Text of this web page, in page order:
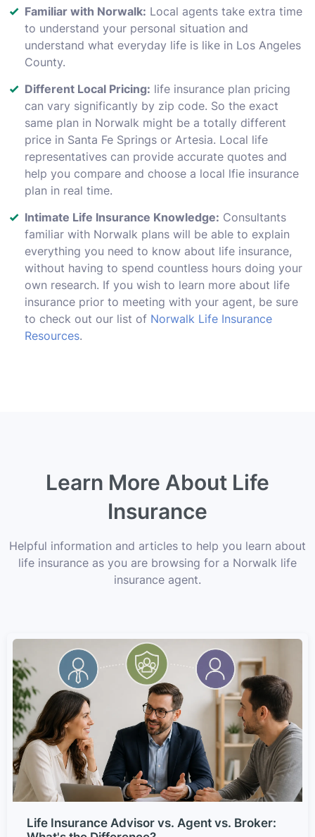
Familiar with Norwalk: Local agents take extra time
to understand your personal situation and
understand what everyday life is like in Los Angeles
County.
Different Local Pricing: life insurance plan pricing
can vary significantly by zip code. So the exact
same plan in Norwalk might be a totally different
price in Santa Fe Springs or Artesia. Local life
representatives can provide accurate quotes and
help you compare and choose a local lfie insurance
plan in real time.
Intimate Life Insurance Knowledge: Consultants
familiar with Norwalk plans will be able to explain
everything you need to know about life insurance,
without having to spend countless hours doing your
own research. If you wish to learn more about life
insurance prior to meeting with your agent, be sure
to check out our list of Norwalk Life Insurance
Resources.
Learn More About Life
Insurance
Helpful information and articles to help you learn about
life insurance as you are browsing for a Norwalk life
insurance agent.
Life Insurance Advisor vs. Agent vs. Broker: